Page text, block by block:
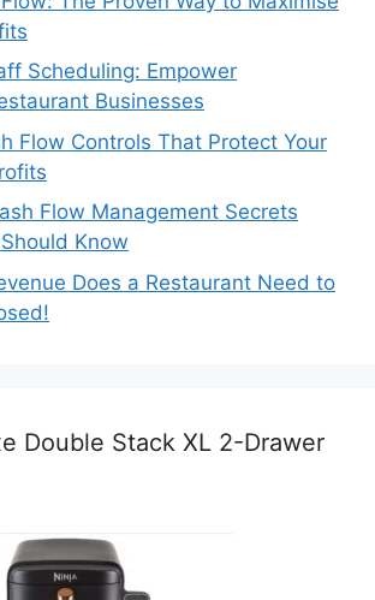
Scheduling: Empower
Businesses
Flow Controls That Protect Your
Flow Management Secrets
Know
Does a Restaurant Need to
Double Stack XL 2-Drawer